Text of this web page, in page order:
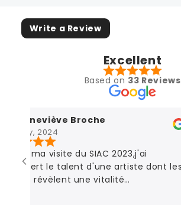
Write a Review
Excellent
Based on 33 Reviews
Geneviève Broche
May, 2024
du ma visite du SIAC 2023,j'ai
le talent d'une artiste dont les
révèlent une vitalité